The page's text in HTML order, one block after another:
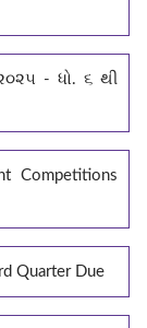
- ધો. ૬ થી
Competitions
Quarter Due